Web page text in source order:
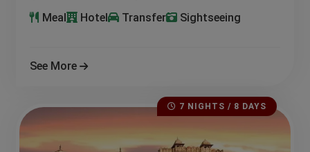
Meal Hotel Transfer Sightseeing
See More
7 NIGHTS / 8 DAYS